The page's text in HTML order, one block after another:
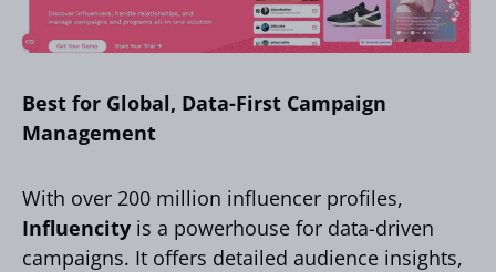
Best for Global, Data-First Campaign
Management
With over 200 million influencer profiles,
Influencity is a powerhouse for data-driven
campaigns. It offers detailed audience insights,